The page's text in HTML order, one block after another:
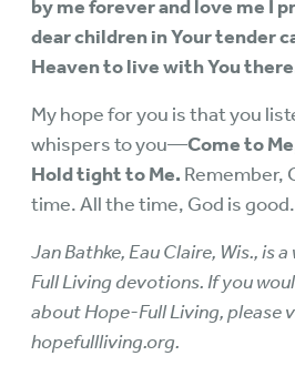
by me forever and love me I
dear children in Your tender
Heaven to live with You
My hope for you is that you
whispers to you—Come to
Hold tight to Me. Remember,
time. All the time, God is good.
Jan Bathke, Eau Claire, Wis., is
Full Living devotions. If you
about Hope-Full Living, please
hopefullliving.org.